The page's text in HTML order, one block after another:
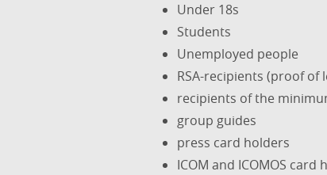
Under 18s
Students
Unemployed people
RSA-recipients (proof of
recipients of the
group guides
press card holders
ICOM and ICOMOS card